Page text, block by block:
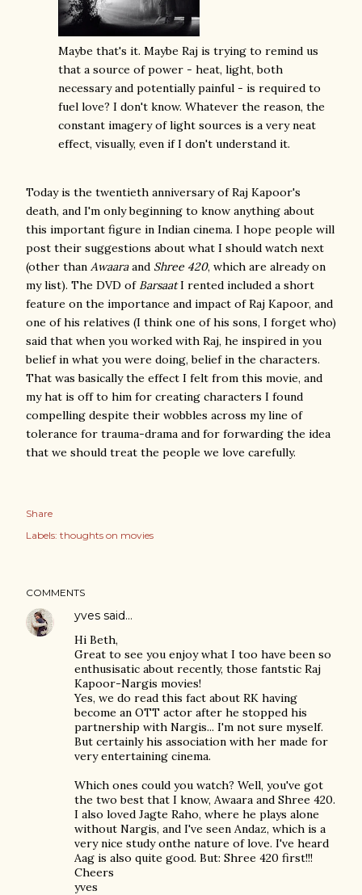
Maybe that's it. Maybe Raj is trying to remind us
that a source of power - heat, light, both
necessary and potentially painful - is required to
fuel love? I don't know. Whatever the reason, the
constant imagery of light sources is a very neat
effect, visually, even if I don't understand it.
Today is the twentieth anniversary of Raj Kapoor's
death, and I'm only beginning to know anything about
this important figure in Indian cinema. I hope people will
post their suggestions about what I should watch next
(other than Awaaraand Shree 420, which are already on
my list). The DVD of BarsaatI rented included a short
feature on the importance and impact of Raj Kapoor, and
one of his relatives (I think one of his sons, I forget who)
said that when you worked with Raj, he inspired in you
belief in what you were doing, belief in the characters.
That was basically the effect I felt from this movie, and
my hat is off to him for creating characters I found
compelling despite their wobbles across my line of
tolerance for trauma-drama and for forwarding the idea
that we should treat the people we love carefully.
Share
Labels: thoughts on movies
COMMENTS
yves said…
Hi Beth,
Great to see you enjoy what I too have been so
enthusisatic about recently, those fantstic Raj
Kapoor-Nargis movies!
Yes, we do read this fact about RK having
become an OTT actor after he stopped his
partnership with Nargis... I'm not sure myself.
But certainly his association with her made for
very entertaining cinema.
Which ones could you watch? Well, you've got
the two best that I know, Awaara and Shree 420.
I also loved Jagte Raho, where he plays alone
without Nargis, and I've seen Andaz, which is a
very nice study onthe nature of love. I've heard
Aag is also quite good. But: Shree 420 first!!!
Cheers
yves